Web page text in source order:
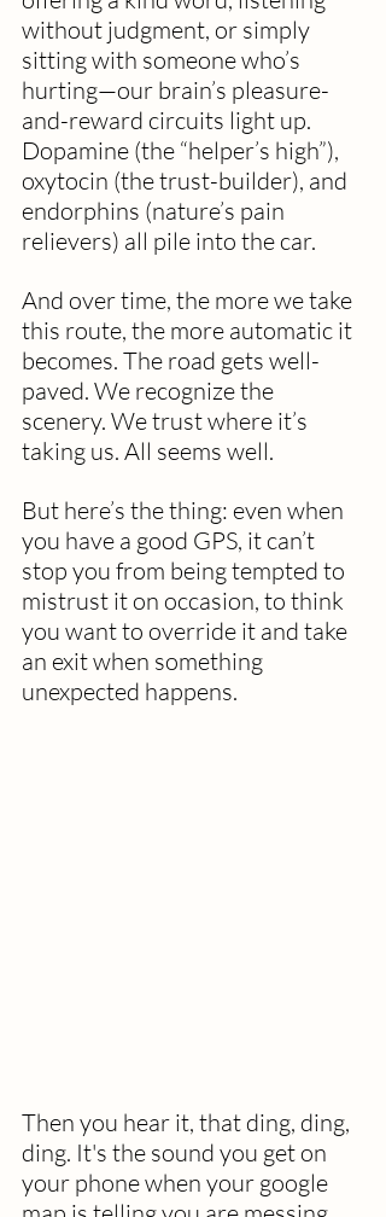
without judgment, or simply
sitting with someone who’s
hurting—our brain’s pleasure-
and-reward circuits light up.
Dopamine (the “helper’s high”),
oxytocin (the trust-builder), and
endorphins (nature’s pain
relievers) all pile into the car.
And over time, the more we take
this route, the more automatic it
becomes. The road gets well-
paved. We recognize the
scenery. We trust where it’s
taking us. All seems well.
But here’s the thing: even when
you have a good GPS, it can’t
stop you from being tempted to
mistrust it on occasion, to think
you want to override it and take
an exit when something
unexpected happens.
Then you hear it, that ding, ding,
ding. It's the sound you get on
your phone when your google